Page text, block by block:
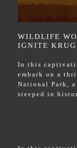
WILDLIFE
IGNITE
In this
embark on a
National Park,
steeped in